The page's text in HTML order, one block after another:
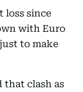
loss since
with Euro
to make
that clash as